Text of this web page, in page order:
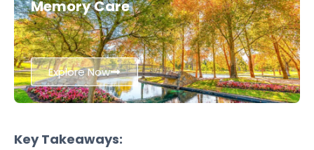
Memory Care
Explore Now
Key Takeaways: